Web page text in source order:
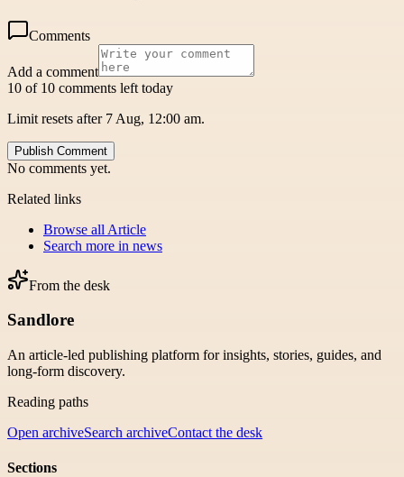
Comments
Add a comment
10 of 10 comments left today
Limit resets after 7 Aug, 12:00 am.
Publish Comment
No comments yet.
Related links
Browse all Article
Search more in news
From the desk
Sandlore
An article-led publishing platform for insights, stories, guides, and
long-form discovery.
Reading paths
Open archiveSearch archiveContact the desk
Sections